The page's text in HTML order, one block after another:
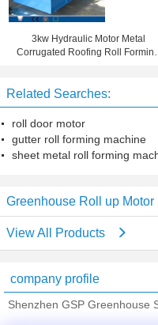
3kw Hydraulic Motor Metal
Corrugated Roofing Roll
Related Searches:
roll door motor
gutter roll forming machine
sheet metal roll forming
Greenhouse Roll up Motor
View All Products
company profile
Shenzhen GSP Greenhouse